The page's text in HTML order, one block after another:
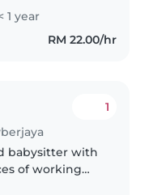
preparing
with bathing,
and..
1 year
RM 22.00/hr
1
babysitter with
of working